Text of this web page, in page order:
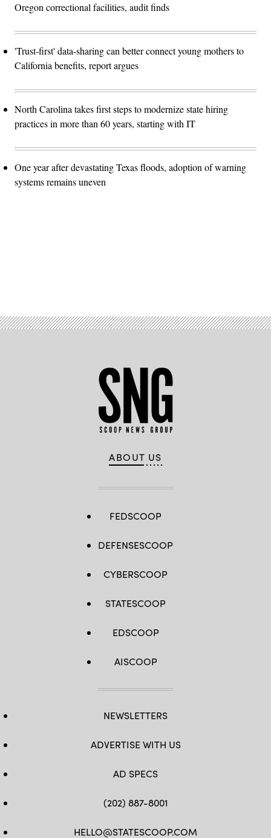
Oregon correctional facilities, audit finds
'Trust-first' data-sharing can better connect young mothers to
California benefits, report argues
North Carolina takes first steps to modernize state hiring
practices in more than 60 years, starting with IT
One year after devastating Texas floods, adoption of warning
systems remains uneven
ABOUT US
FEDSCOOP
DEFENSESCOOP
CYBERSCOOP
STATESCOOP
EDSCOOP
AISCOOP
NEWSLETTERS
ADVERTISE WITH US
AD SPECS
(202) 887-8001
HELLO@STATESCOOP.COM